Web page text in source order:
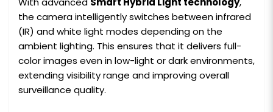
the camera intelligently switches between infrared
(IR) and white light modes depending on the
ambient lighting. This ensures that it delivers full-
color images even in low-light or dark environments,
extending visibility range and improving overall
surveillance quality.